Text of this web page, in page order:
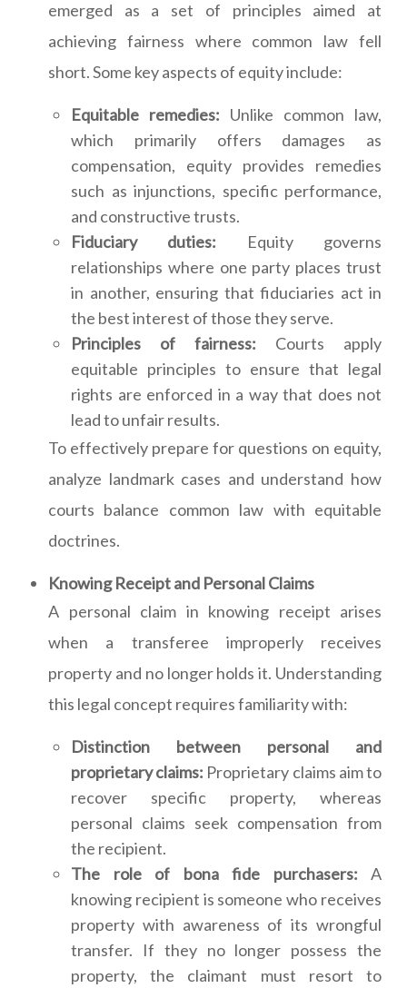
emerged as a set of principles aimed at
achieving fairness where common law fell
short. Some key aspects of equity include:
Equitable remedies: Unlike common law,
which primarily offers damages as
compensation, equity provides remedies
such as injunctions, specific performance,
and constructive trusts.
Fiduciary duties: Equity governs
relationships where one party places trust
in another, ensuring that fiduciaries act in
the best interest of those they serve.
Principles of fairness: Courts apply
equitable principles to ensure that legal
rights are enforced in a way that does not
lead to unfair results.
To effectively prepare for questions on equity,
analyze landmark cases and understand how
courts balance common law with equitable
doctrines.
Knowing Receipt and Personal Claims
A personal claim in knowing receipt arises
when a transferee improperly receives
property and no longer holds it. Understanding
this legal concept requires familiarity with:
Distinction between personal and
proprietary claims: Proprietary claims aim to
recover specific property, whereas
personal claims seek compensation from
the recipient.
The role of bona fide purchasers: A
knowing recipient is someone who receives
property with awareness of its wrongful
transfer. If they no longer possess the
property, the claimant must resort to